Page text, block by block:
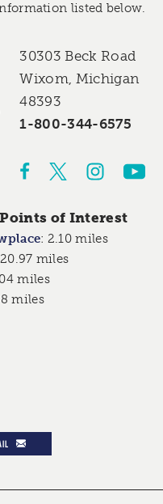
listed below.
30303 Beck Road
Wixom, Michigan
48393
1-800-344-6575
of Interest
: 2.10 miles
20.97 miles
miles
miles